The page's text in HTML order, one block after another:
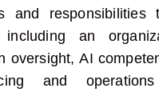
and
an
oversight, AI
and